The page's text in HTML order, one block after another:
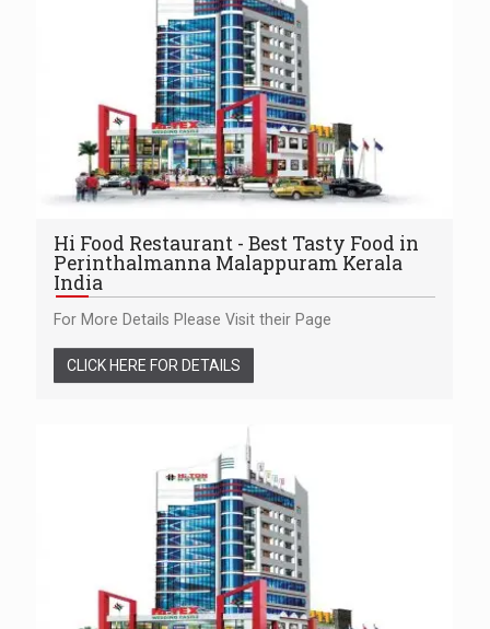
Hi Food Restaurant - Best Tasty Food in
Perinthalmanna Malappuram Kerala
India
For More Details Please Visit their Page
CLICK HERE FOR DETAILS